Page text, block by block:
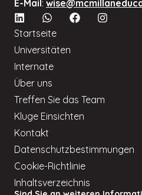
E-Mail:
Startseite
Universitäten
Internate
Über uns
Treffen Sie das Team
Kluge Einsichten
Kontakt
Datenschutzbestimmungen
Cookie-Richtlinie
Inhaltsverzeichnis